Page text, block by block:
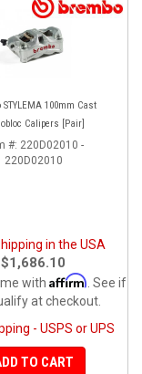
STYLEMA 100mm Cast
Calipers [Pair]
#: 220D02010 -
220D02010
in the USA
$1,686.10
with Affirm . See if
at checkout.
- USPS or UPS
TO CART